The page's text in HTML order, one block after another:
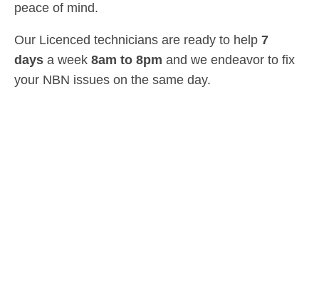
peace of mind.
Our Licenced technicians are ready to help 7
days a week 8am to 8pm and we endeavor to fix
your NBN issues on the same day.